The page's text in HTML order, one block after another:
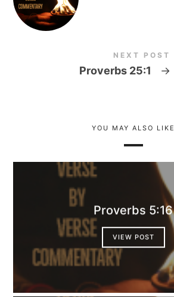
NEXT POST
Proverbs 25:1 →
YOU MAY ALSO LIKE
Proverbs 5:16
VIEW POST